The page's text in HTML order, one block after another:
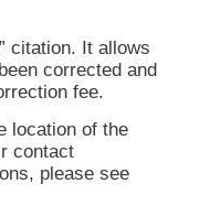
citation. It allows
corrected and
fee.
location of the
contact
please see